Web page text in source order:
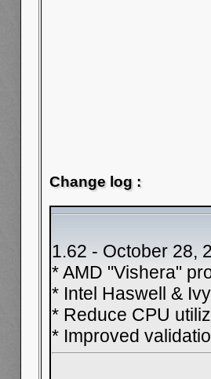
Change log :
1.62 - October 28,
* AMD "Vishera"
* Intel Haswell &
* Reduce CPU
* Improved